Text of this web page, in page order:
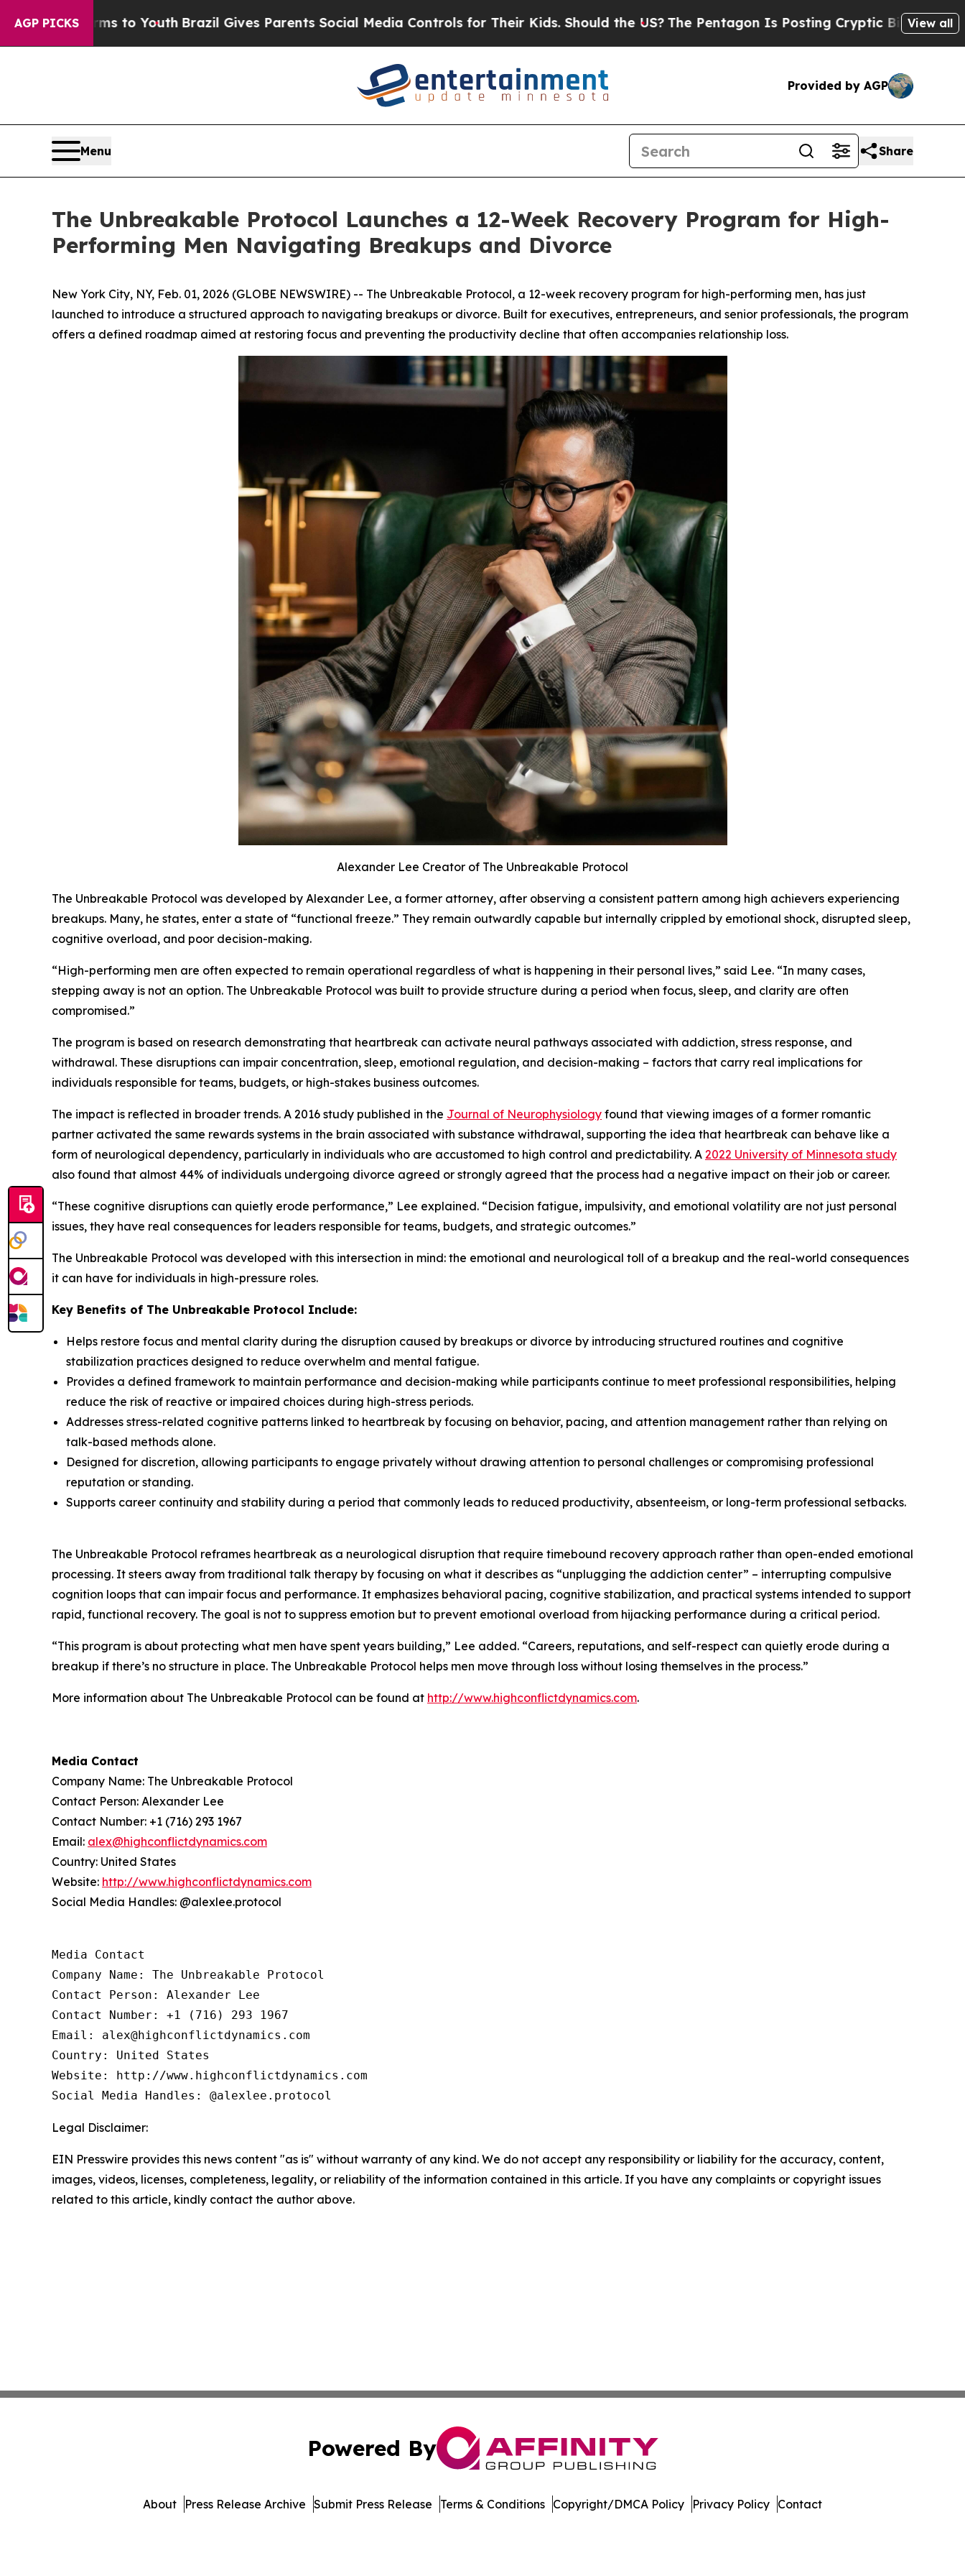
AGP PICKS
to Youth Brazil Gives Parents Social Media Controls for Their Kids. Should the US?The Pentagon Is Posting Cryptic Biblical Messages on
View all
Provided by AGP
Menu Share
The Unbreakable Protocol Launches a 12-Week Recovery Program for High-
Performing Men Navigating Breakups and Divorce
New York City, NY, Feb. 01, 2026 (GLOBE NEWSWIRE) -- The Unbreakable Protocol, a 12-week recovery program for high-performing men, has just
launched to introduce a structured approach to navigating breakups or divorce. Built for executives, entrepreneurs, and senior professionals, the program
offers a defined roadmap aimed at restoring focus and preventing the productivity decline that often accompanies relationship loss.
Alexander Lee Creator of The Unbreakable Protocol
The Unbreakable Protocol was developed by Alexander Lee, a former attorney, after observing a consistent pattern among high achievers experiencing
breakups. Many, he states, enter a state of “functional freeze.” They remain outwardly capable but internally crippled by emotional shock, disrupted sleep,
cognitive overload, and poor decision-making.
“High-performing men are often expected to remain operational regardless of what is happening in their personal lives,” said Lee. “In many cases,
stepping away is not an option. The Unbreakable Protocol was built to provide structure during a period when focus, sleep, and clarity are often
compromised.”
The program is based on research demonstrating that heartbreak can activate neural pathways associated with addiction, stress response, and
withdrawal. These disruptions can impair concentration, sleep, emotional regulation, and decision-making – factors that carry real implications for
individuals responsible for teams, budgets, or high-stakes business outcomes.
The impact is reflected in broader trends. A 2016 study published in the Journal of Neurophysiology found that viewing images of a former romantic
partner activated the same rewards systems in the brain associated with substance withdrawal, supporting the idea that heartbreak can behave like a
form of neurological dependency, particularly in individuals who are accustomed to high control and predictability. A 2022 University of Minnesota study
also found that almost 44% of individuals undergoing divorce agreed or strongly agreed that the process had a negative impact on their job or career.
“These cognitive disruptions can quietly erode performance,” Lee explained. “Decision fatigue, impulsivity, and emotional volatility are not just personal
issues, they have real consequences for leaders responsible for teams, budgets, and strategic outcomes.”
The Unbreakable Protocol was developed with this intersection in mind: the emotional and neurological toll of a breakup and the real-world consequences
it can have for individuals in high-pressure roles.
Key Benefits of The Unbreakable Protocol Include:
Helps restore focus and mental clarity during the disruption caused by breakups or divorce by introducing structured routines and cognitive
stabilization practices designed to reduce overwhelm and mental fatigue.
Provides a defined framework to maintain performance and decision-making while participants continue to meet professional responsibilities, helping
reduce the risk of reactive or impaired choices during high-stress periods.
Addresses stress-related cognitive patterns linked to heartbreak by focusing on behavior, pacing, and attention management rather than relying on
talk-based methods alone.
Designed for discretion, allowing participants to engage privately without drawing attention to personal challenges or compromising professional
reputation or standing.
Supports career continuity and stability during a period that commonly leads to reduced productivity, absenteeism, or long-term professional setbacks.
The Unbreakable Protocol reframes heartbreak as a neurological disruption that require timebound recovery approach rather than open-ended emotional
processing. It steers away from traditional talk therapy by focusing on what it describes as “unplugging the addiction center” – interrupting compulsive
cognition loops that can impair focus and performance. It emphasizes behavioral pacing, cognitive stabilization, and practical systems intended to support
rapid, functional recovery. The goal is not to suppress emotion but to prevent emotional overload from hijacking performance during a critical period.
“This program is about protecting what men have spent years building,” Lee added. “Careers, reputations, and self-respect can quietly erode during a
breakup if there’s no structure in place. The Unbreakable Protocol helps men move through loss without losing themselves in the process.”
More information about The Unbreakable Protocol can be found at http://www.highconflictdynamics.com.
Media Contact
Company Name: The Unbreakable Protocol
Contact Person: Alexander Lee
Contact Number: +1 (716) 293 1967
Email: alex@highconflictdynamics.com
Country: United States
Website: http://www.highconflictdynamics.com
Social Media Handles: @alexlee.protocol
Media Contact
Company Name: The Unbreakable Protocol
Contact Person: Alexander Lee
Contact Number: +1 (716) 293 1967
Email: alex@highconflictdynamics.com
Country: United States
Website: http://www.highconflictdynamics.com
Social Media Handles: @alexlee.protocol
Legal Disclaimer:
EIN Presswire provides this news content "as is" without warranty of any kind. We do not accept any responsibility or liability for the accuracy, content,
images, videos, licenses, completeness, legality, or reliability of the information contained in this article. If you have any complaints or copyright issues
related to this article, kindly contact the author above.
Powered By
About Press Release Archive Submit Press Release Terms & Conditions Copyright/DMCA Policy Privacy Policy Contact